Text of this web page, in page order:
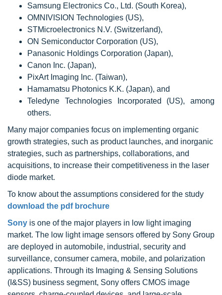
Samsung Electronics Co., Ltd. (South Korea),
OMNIVISION Technologies (US),
STMicroelectronics N.V. (Switzerland),
ON Semiconductor Corporation (US),
Panasonic Holdings Corporation (Japan),
Canon Inc. (Japan),
PixArt Imaging Inc. (Taiwan),
Hamamatsu Photonics K.K. (Japan), and
Teledyne Technologies Incorporated (US), among
others.
Many major companies focus on implementing organic
growth strategies, such as product launches, and inorganic
strategies, such as partnerships, collaborations, and
acquisitions, to increase their competitiveness in the laser
diode market.
To know about the assumptions considered for the study
download the pdf brochure
Sony is one of the major players in low light imaging
market. The low light image sensors offered by Sony Group
are deployed in automobile, industrial, security and
surveillance, consumer camera, mobile, and polarization
applications. Through its Imaging & Sensing Solutions
(I&SS) business segment, Sony offers CMOS image